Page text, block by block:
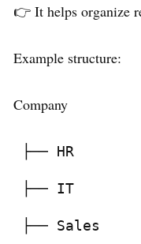
👉 It helps organize
Example structure:
Company
├── HR
├── IT
├── Sales